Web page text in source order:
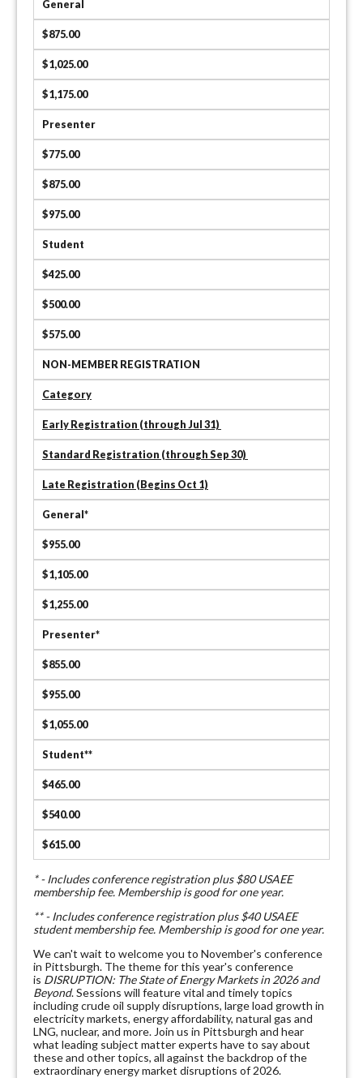
General
$875.00
$1,025.00
$1,175.00
Presenter
$775.00
$875.00
$975.00
Student
$425.00
$500.00
$575.00
NON-MEMBER REGISTRATION
Category
Early Registration (through Jul 31)
Standard Registration (through Sep 30)
Late Registration (Begins Oct 1)
General*
$955.00
$1,105.00
$1,255.00
Presenter*
$855.00
$955.00
$1,055.00
Student**
$465.00
$540.00
$615.00
* - Includes conference registration plus $80 USAEE
membership fee. Membership is good for one year.
** - Includes conference registration plus $40 USAEE
student membership fee. Membership is good for one year.
We can't wait to welcome you to November's conference
in Pittsburgh. The theme for this year's conference
is DISRUPTION: The State of Energy Markets in 2026 and
Beyond. Sessions will feature vital and timely topics
including crude oil supply disruptions, large load growth in
electricity markets, energy affordability, natural gas and
LNG, nuclear, and more. Join us in Pittsburgh and hear
what leading subject matter experts have to say about
these and other topics, all against the backdrop of the
extraordinary energy market disruptions of 2026.